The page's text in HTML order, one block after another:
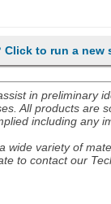
to run a new
in
All products
including
variety of
to contact our